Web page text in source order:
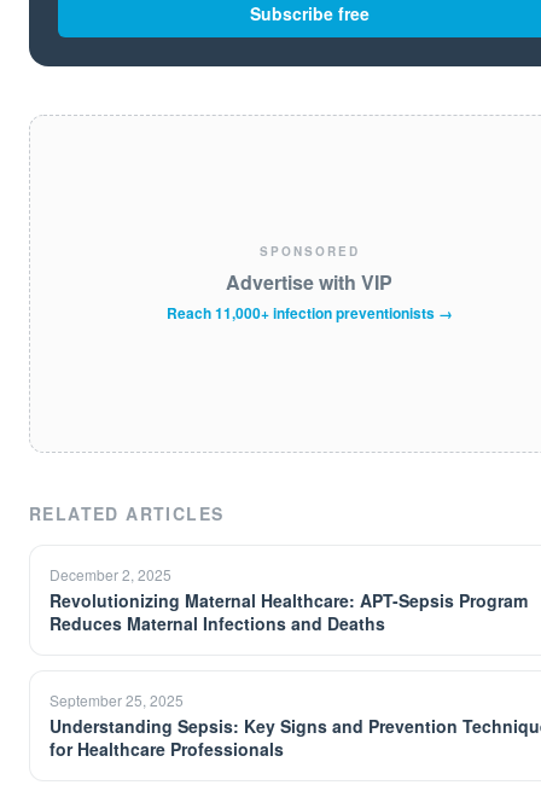
Subscribe free
SPONSORED
Advertise with VIP
Reach 11,000+ infection preventionists →
RELATED ARTICLES
December 2, 2025
Revolutionizing Maternal Healthcare: APT-Sepsis Program
Reduces Maternal Infections and Deaths
September 25, 2025
Understanding Sepsis: Key Signs and Prevention
for Healthcare Professionals